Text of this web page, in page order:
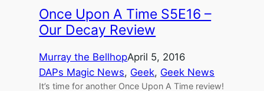
Once Upon A Time S5E16 –
Our Decay Review
Murray the BellhopApril 5, 2016
DAPs Magic News, Geek, Geek News
It’s time for another Once Upon A Time review!